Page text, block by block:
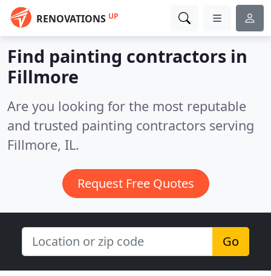
RENOVATIONS UP
Find painting contractors in
Fillmore
Are you looking for the most reputable
and trusted painting contractors serving
Fillmore, IL.
Request Free Quotes
Go